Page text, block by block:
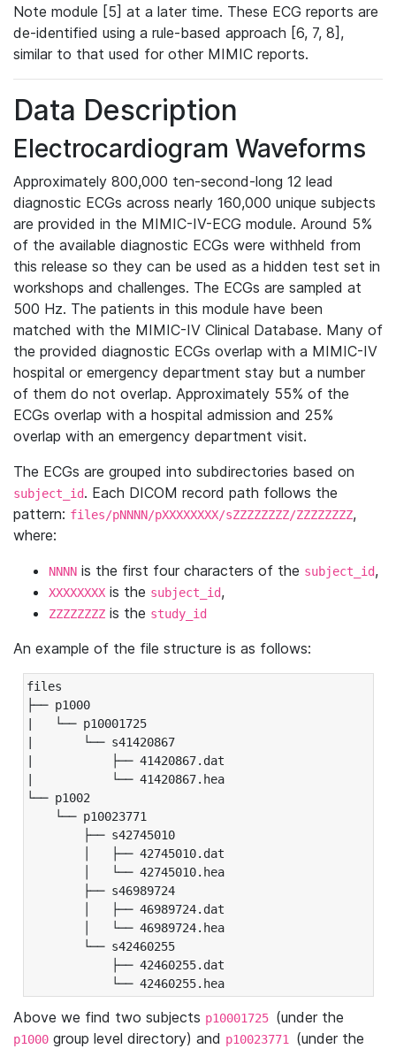
Note module [5] at a later time. These ECG reports are
de-identified using a rule-based approach [6, 7, 8],
similar to that used for other MIMIC reports.
Data Description
Electrocardiogram Waveforms
Approximately 800,000 ten-second-long 12 lead
diagnostic ECGs across nearly 160,000 unique subjects
are provided in the MIMIC-IV-ECG module. Around 5%
of the available diagnostic ECGs were withheld from
this release so they can be used as a hidden test set in
workshops and challenges. The ECGs are sampled at
500 Hz. The patients in this module have been
matched with the MIMIC-IV Clinical Database. Many of
the provided diagnostic ECGs overlap with a MIMIC-IV
hospital or emergency department stay but a number
of them do not overlap. Approximately 55% of the
ECGs overlap with a hospital admission and 25%
overlap with an emergency department visit.
The ECGs are grouped into subdirectories based on
subject_id. Each DICOM record path follows the
pattern: files/pNNNN/pXXXXXXXX/sZZZZZZZZ/ZZZZZZZZ,
where:
NNNN is the first four characters of the subject_id,
XXXXXXXX is the subject_id,
ZZZZZZZZ is the study_id
An example of the file structure is as follows:
files
├── p1000
|   └── p10001725
|       └── s41420867
|           ├── 41420867.dat
|           └── 41420867.hea
└── p1002
└── p10023771
├── s42745010
│   ├── 42745010.dat
│   └── 42745010.hea
├── s46989724
│   ├── 46989724.dat
│   └── 46989724.hea
└── s42460255
├── 42460255.dat
└── 42460255.hea
Above we find two subjects p10001725 (under the
p1000 group level directory) and p10023771 (under the